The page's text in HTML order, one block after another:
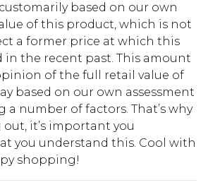
based on our own
of this product, which is not
a former price at which this
in the recent past. This amount
of the full retail value of
based on our own assessment
a number of factors. That’s why
it’s important you
you understand this. Cool with
shopping!